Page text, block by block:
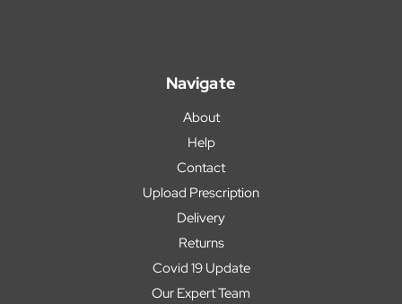
Navigate
About
Help
Contact
Upload Prescription
Delivery
Returns
Covid 19 Update
Our Expert Team